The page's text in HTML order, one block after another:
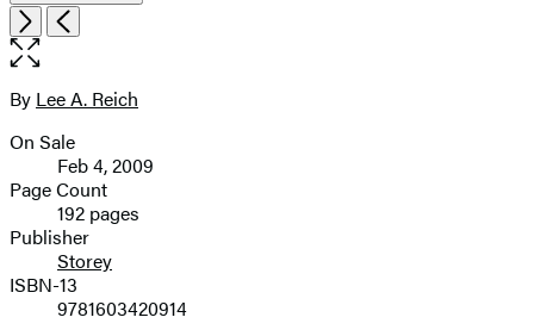
NextPrevious
Open
the
size
image
Contributors
By Lee A. Reich
Formats
and
Prices
On Sale
Feb 4, 2009
Page Count
192 pages
Publisher
Storey
ISBN-13
9781603420914